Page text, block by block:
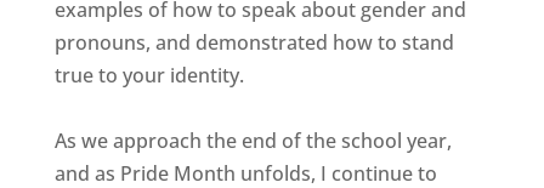
examples of how to speak about gender and
pronouns, and demonstrated how to stand
true to your identity.
As we approach the end of the school year,
and as Pride Month unfolds, I continue to